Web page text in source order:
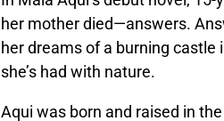
her mother died—answers.
her dreams of a burning
she’s had with nature.
Aqui was born and raised in